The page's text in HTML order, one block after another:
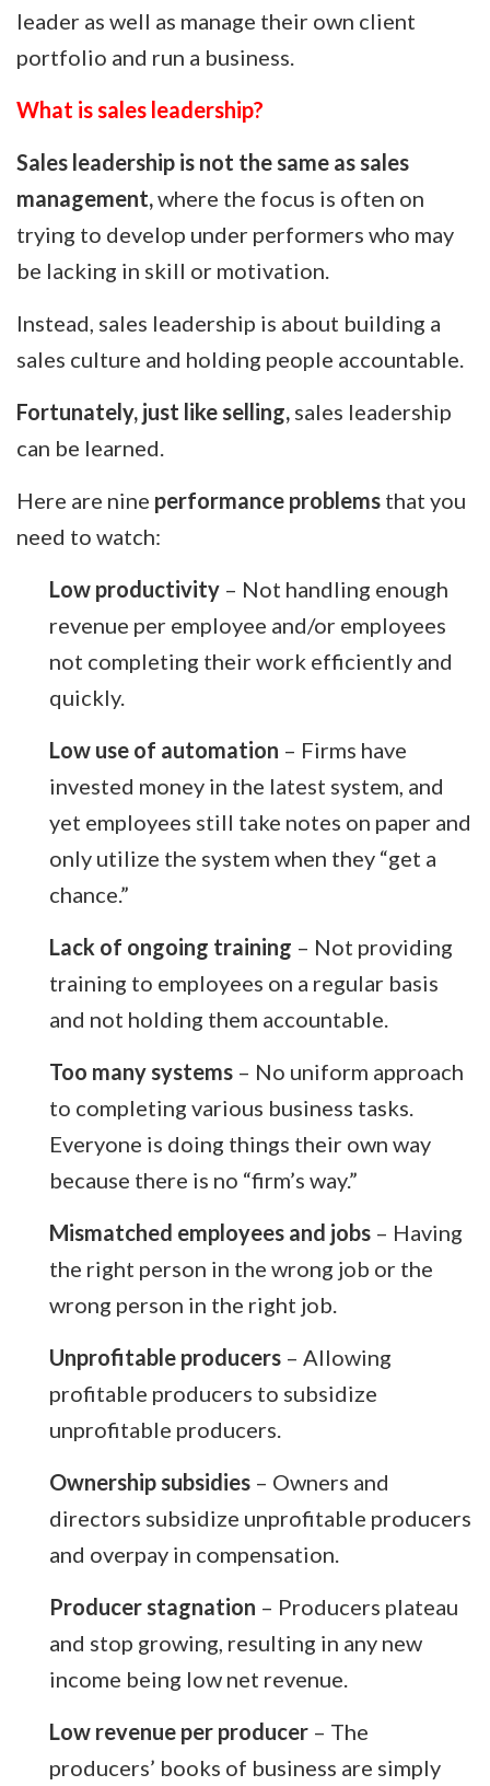
leader as well as manage their own client
portfolio and run a business.
What is sales leadership?
Sales leadership is not the same as sales
management,where the focus is often on
trying to develop under performers who may
be lacking in skill or motivation.
Instead, sales leadership is about building a
sales culture and holding people accountable.
Fortunately, just like selling, sales leadership
can be learned.
Here are nine performance problems that you
need to watch:
Low productivity – Not handling enough
revenue per employee and/or employees
not completing their work efficiently and
quickly.
Low use of automation – Firms have
invested money in the latest system, and
yet employees still take notes on paper and
only utilize the system when they “get a
chance.”
Lack of ongoing training – Not providing
training to employees on a regular basis
and not holding them accountable.
Too many systems – No uniform approach
to completing various business tasks.
Everyone is doing things their own way
because there is no “firm’s way.”
Mismatched employees and jobs – Having
the right person in the wrong job or the
wrong person in the right job.
Unprofitable producers – Allowing
profitable producers to subsidize
unprofitable producers.
Ownership subsidies – Owners and
directors subsidize unprofitable producers
and overpay in compensation.
Producer stagnation – Producers plateau
and stop growing, resulting in any new
income being low net revenue.
Low revenue per producer – The
producers’ books of business are simply